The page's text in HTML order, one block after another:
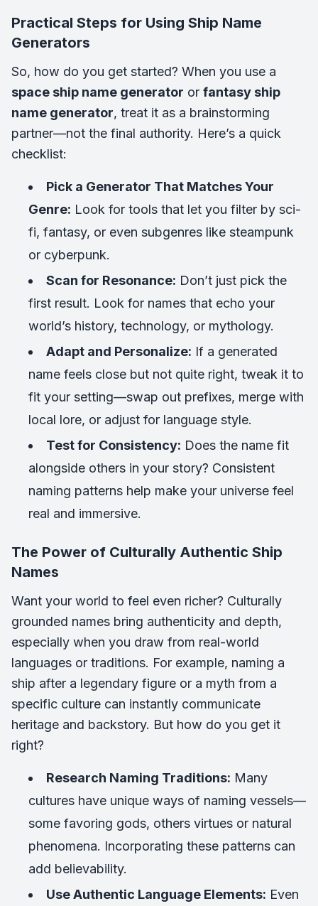
Practical Steps for Using Ship Name
Generators
So, how do you get started? When you use a
space ship name generator or fantasy ship
name generator, treat it as a brainstorming
partner—not the final authority. Here’s a quick
checklist:
Pick a Generator That Matches Your
Genre: Look for tools that let you filter by sci-
fi, fantasy, or even subgenres like steampunk
or cyberpunk.
Scan for Resonance: Don’t just pick the
first result. Look for names that echo your
world’s history, technology, or mythology.
Adapt and Personalize: If a generated
name feels close but not quite right, tweak it to
fit your setting—swap out prefixes, merge with
local lore, or adjust for language style.
Test for Consistency: Does the name fit
alongside others in your story? Consistent
naming patterns help make your universe feel
real and immersive.
The Power of Culturally Authentic Ship
Names
Want your world to feel even richer? Culturally
grounded names bring authenticity and depth,
especially when you draw from real-world
languages or traditions. For example, naming a
ship after a legendary figure or a myth from a
specific culture can instantly communicate
heritage and backstory. But how do you get it
right?
Research Naming Traditions: Many
cultures have unique ways of naming vessels—
some favoring gods, others virtues or natural
phenomena. Incorporating these patterns can
add believability.
Use Authentic Language Elements: Even